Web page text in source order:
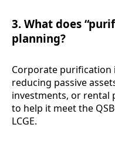
3. What does
planning?
Corporate purification
reducing passive
investments, or
to help it meet the
LCGE.